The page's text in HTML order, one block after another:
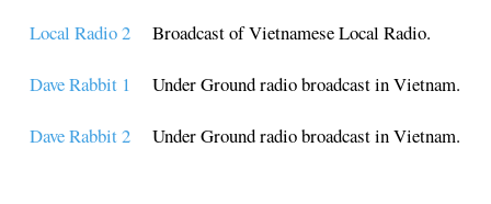
Local Radio 2Broadcast of Vietnamese Local Radio.
Dave Rabbit 1 Under Ground radio broadcast in Vietnam.
Dave Rabbit 2Under Ground radio broadcast in Vietnam.